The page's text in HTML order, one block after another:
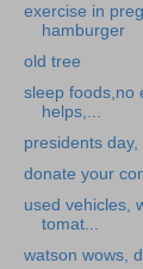
exercise in
hamburger
old tree
sleep foods,no
helps,...
presidents
donate your
used vehicles,
tomat...
watson wows,